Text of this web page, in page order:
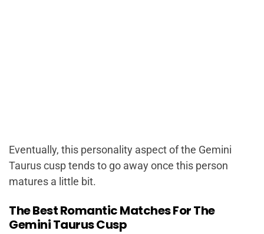
Eventually, this personality aspect of the Gemini
Taurus cusp tends to go away once this person
matures a little bit.
The Best Romantic Matches For The
Gemini Taurus Cusp